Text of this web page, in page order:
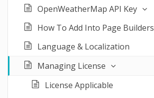
OpenWeatherMap API Key
How To Add Into Page Builders
Language & Localization
Managing License
License Applicable